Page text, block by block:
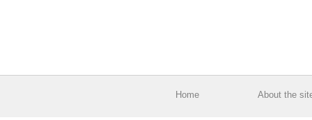
Home About the